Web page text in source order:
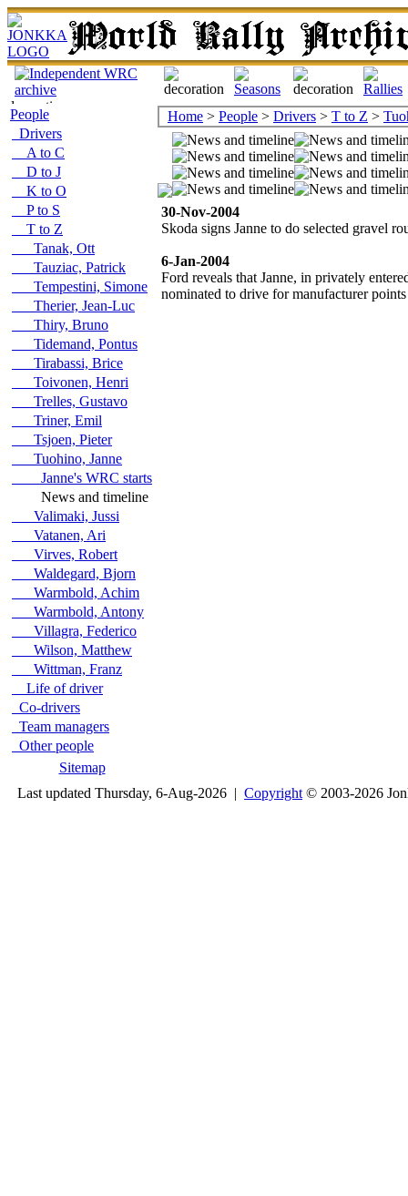
People
Drivers
A to C
D to J
K to O
P to S
T to Z
Tanak, Ott
Tauziac, Patrick
Tempestini, Simone
Therier, Jean-Luc
Thiry, Bruno
Tidemand, Pontus
Tirabassi, Brice
Toivonen, Henri
Trelles, Gustavo
Triner, Emil
Tsjoen, Pieter
Tuohino, Janne
Janne's WRC starts
News and timeline
Valimaki, Jussi
Vatanen, Ari
Virves, Robert
Waldegard, Bjorn
Warmbold, Achim
Warmbold, Antony
Villagra, Federico
Wilson, Matthew
Wittman, Franz
Life of driver
Co-drivers
Team managers
Other people
Sitemap
Home > People > Drivers > T to Z >
30-Nov-2004
Skoda signs Janne to do selected gravel
6-Jan-2004
Ford reveals that Janne, in privately
nominated to drive for manufacturer
Last updated Thursday, 6-Aug-2026 | Copyright © 2003-2026